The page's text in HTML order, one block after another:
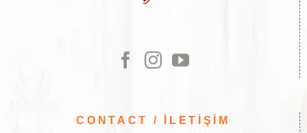
CONTACT / İLETİŞİM